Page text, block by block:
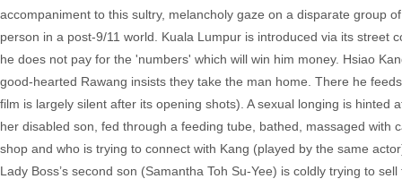
accompaniment to this sultry, melancholy gaze on a disparate group
person in a post-9/11 world. Kuala Lumpur is introduced via its street
he does not pay for the 'numbers' which will win him money. Hsiao
good-hearted Rawang insists they take the man home. There he
film is largely silent after its opening shots). A sexual longing is
her disabled son, fed through a feeding tube, bathed, massaged
shop and who is trying to connect with Kang (played by the same
Lady Boss’s second son (Samantha Toh Su-Yee) is coldly trying to